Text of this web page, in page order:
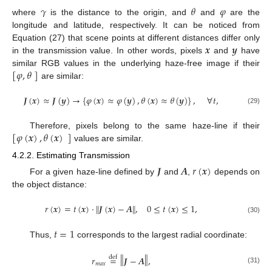
where 𝛾is the distance to the origin, and 𝜃 and 𝜑are the
longitude and latitude, respectively. It can be noticed from
Equation (27) that scene points at different distances differ only
in the transmission value. In other words, pixels𝒙 and𝒚 have
similar RGB values in the underlying haze-free image if their
[𝜑,𝜃] are similar:
𝑱(𝒙)≈𝑱(𝒚)→{𝜑(𝒙)≈𝜑(𝒚),𝜃(𝒙)≈𝜃(𝒚)}, ∀𝑡, (29)
Therefore, pixels belong to the same haze-line if their
[𝜑(𝒙),𝜃(𝒙)] values are similar.
4.2.2. Estimating Transmission
For a given haze-line defined by 𝑱and𝑨,𝑟(𝒙) depends on
the object distance:
𝑟(𝒙)=𝑡(𝒙)·‖𝑱(𝒙)−𝑨‖, 0≤𝑡(𝒙)≤1, (30)
Thus, 𝑡=1 corresponds to the largest radial coordinate:
𝑟𝑚𝑎𝑥=
def‖𝑱−𝑨‖, (31)